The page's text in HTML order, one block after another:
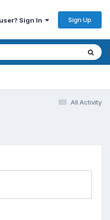
Sign In Sign Up
All Activity